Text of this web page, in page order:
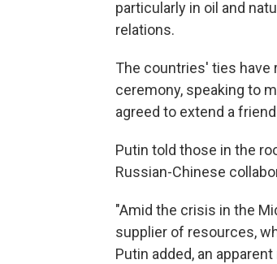
particularly in oil and
relations.
The countries' ties have
ceremony, speaking to
agreed to extend a
Putin told those in the
Russian-Chinese
"Amid the crisis in the
supplier of resources,
Putin added, an